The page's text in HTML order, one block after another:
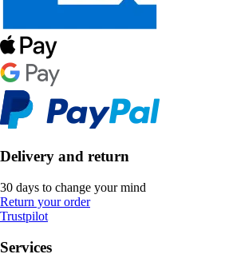
Delivery and return
30 days to change your mind
Return your order
Trustpilot
Services